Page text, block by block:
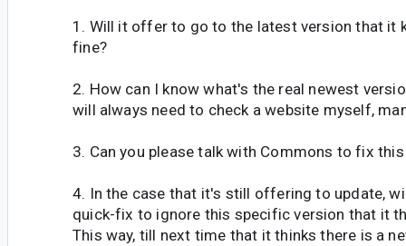
1. Will it offer to go to the latest version that it
fine?
2. How can I know what's the real newest
will always need to check a website myself,
3. Can you please talk with Commons to fix
4. In the case that it's still offering to update,
quick-fix to ignore this specific version that it
This way, till next time that it thinks there is a